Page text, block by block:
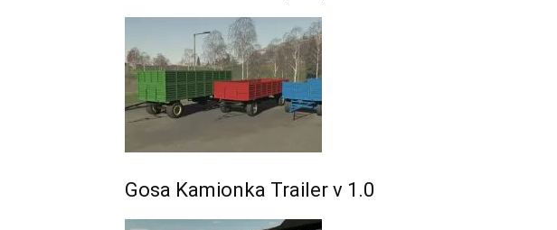
Gosa Kamionka Trailer v 1.0